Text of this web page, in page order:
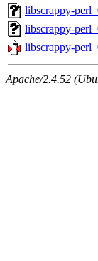
libscrappy-
libscrappy-
libscrappy-
Apache/2.4.52